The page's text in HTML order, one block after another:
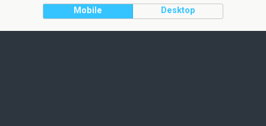
Mobile Desktop